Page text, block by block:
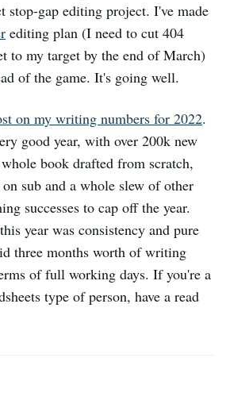
stop-gap editing project. I've made
editing plan (I need to cut 404
to my target by the end of March)
of the game. It's going well.
on my writing numbers for 2022.
good year, with over 200k new
book drafted from scratch,
sub and a whole slew of other
successes to cap off the year.
year was consistency and pure
three months worth of writing
of full working days. If you're a
type of person, have a read